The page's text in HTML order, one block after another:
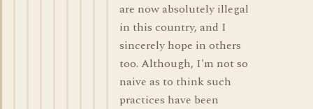
are now absolutely illegal
in this country, and I
sincerely hope in others
too. Although, I'm not so
naive as to think such
practices have been